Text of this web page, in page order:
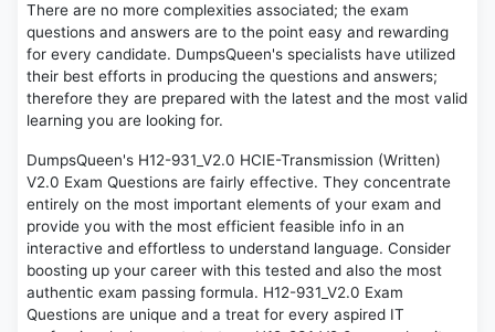
There are no more complexities associated; the exam
questions and answers are to the point easy and rewarding
for every candidate. DumpsQueen's specialists have utilized
their best efforts in producing the questions and answers;
therefore they are prepared with the latest and the most valid
learning you are looking for.
DumpsQueen's H12-931_V2.0 HCIE-Transmission (Written)
V2.0 Exam Questions are fairly effective. They concentrate
entirely on the most important elements of your exam and
provide you with the most efficient feasible info in an
interactive and effortless to understand language. Consider
boosting up your career with this tested and also the most
authentic exam passing formula. H12-931_V2.0 Exam
Questions are unique and a treat for every aspired IT